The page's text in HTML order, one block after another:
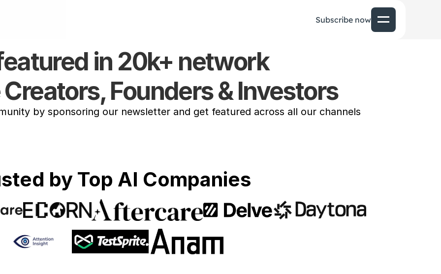
Subscribe now
in 20k+ network
Founders & Investors
by sponsoring our newsletter and get featured across all our channels
by Top AI Companies